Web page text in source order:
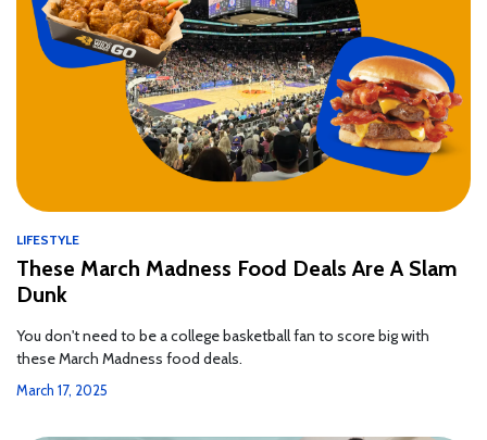
LIFESTYLE
These March Madness Food Deals Are A Slam
Dunk
You don't need to be a college basketball fan to score big with
these March Madness food deals.
March 17, 2025